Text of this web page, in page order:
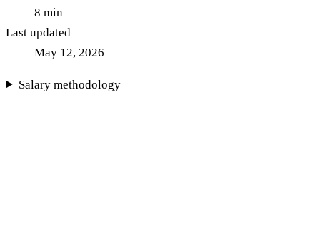
8 min
Last updated
May 12, 2026
Salary methodology